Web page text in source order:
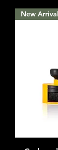
New Arrival